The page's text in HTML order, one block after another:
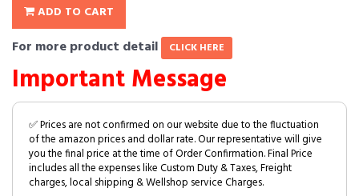
ADD TO CART
For more product detail CLICK HERE
Important Message
✅ Prices are not confirmed on our website due to the fluctuation
of the amazon prices and dollar rate. Our representative will give
you the final price at the time of Order Confirmation. Final Price
includes all the expenses like Custom Duty & Taxes, Freight
charges, local shipping & Wellshop service Charges.